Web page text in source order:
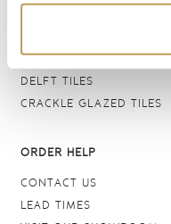
GROUTS & ADHESIVES
DELFT TILES
CRACKLE GLAZED TILES
ORDER HELP
CONTACT US
LEAD TIMES